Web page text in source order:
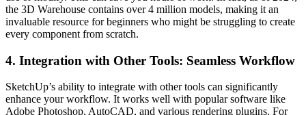
the 3D Warehouse contains over 4 million models, making it an
invaluable resource for beginners who might be struggling to create
every component from scratch.
4. Integration with Other Tools: Seamless Workflow
SketchUp’s ability to integrate with other tools can significantly
enhance your workflow. It works well with popular software like
Adobe Photoshop, AutoCAD, and various rendering plugins. For